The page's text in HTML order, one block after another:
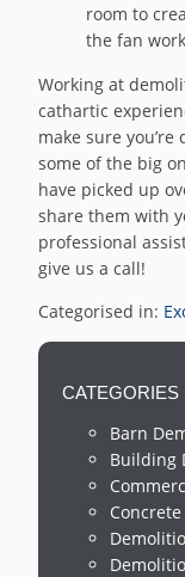
room to
the fan
Working at
cathartic
make sure
some of the big
have picked up
share them with
professional
give us a call!
Categorised in:
CATEGORIES
Barn
Building